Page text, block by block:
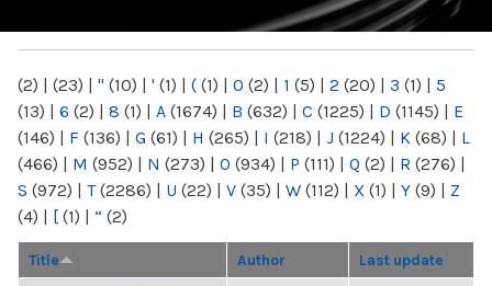
(2) | (23) | " (10) | ' (1) | ( (1) | 0 (2) | 1 (5) | 2 (20) | 3 (1) | 5
(13) | 6 (2) | 8 (1) | A (1674) | B (632) | C (1225) | D (1145) | E
(146) | F (136) | G (61) | H (265) | I (218) | J (1224) | K (68) | L
(466) | M (952) | N (273) | O (934) | P (111) | Q (2) | R (276) |
S (972) | T(2286) | U (22) | V (35) | W (112) | X (1) | Y (9) | Z
(4) | [ (1) | “ (2)
Title Author Last update